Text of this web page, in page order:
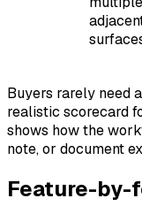
Buyers rarely need
realistic scorecard
shows how the
note, or document
Feature-by-